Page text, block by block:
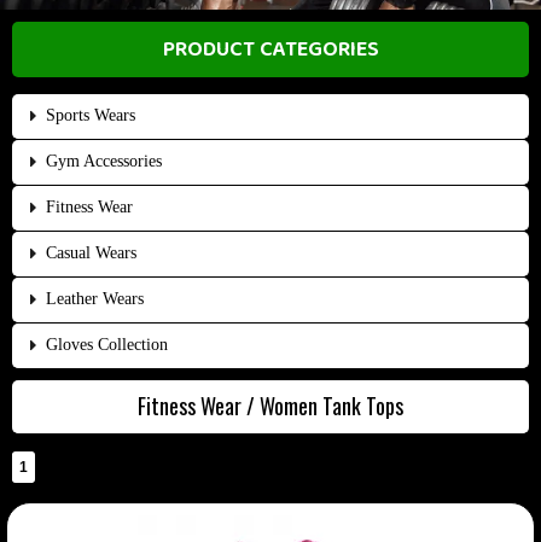
PRODUCT CATEGORIES
Sports Wears
Gym Accessories
Fitness Wear
Casual Wears
Leather Wears
Gloves Collection
Fitness Wear / Women Tank Tops
1